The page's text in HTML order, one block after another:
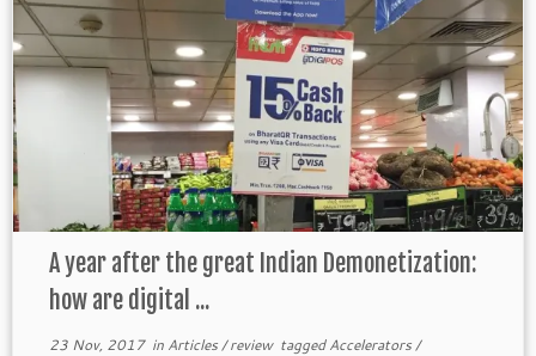
A year after the great Indian Demonetization:
how are digital ...
23 Nov, 2017in Articles/reviewtaggedAccelerators/